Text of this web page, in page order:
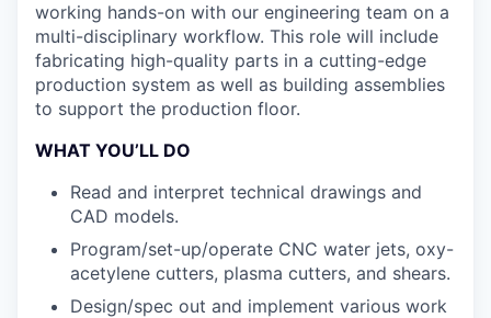
working hands-on with our engineering team on a
multi-disciplinary workflow. This role will include
fabricating high-quality parts in a cutting-edge
production system as well as building assemblies
to support the production floor.
WHAT YOU’LL DO
Read and interpret technical drawings and
CAD models.
Program/set-up/operate CNC water jets, oxy-
acetylene cutters, plasma cutters, and shears.
Design/spec out and implement various work